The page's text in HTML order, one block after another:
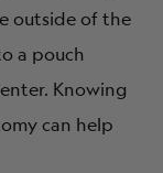
outside of the
a pouch
Knowing
can help